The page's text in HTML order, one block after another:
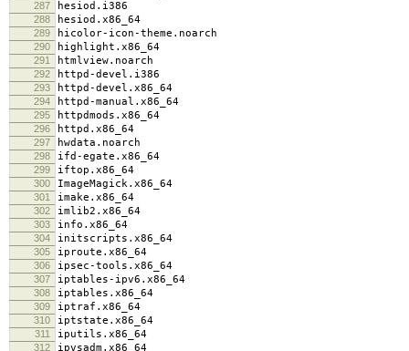
287 hesiod.i386
288 hesiod.x86_64
289 hicolor-icon-theme.noarch
290 highlight.x86_64
291 htmlview.noarch
292 httpd-devel.i386
293 httpd-devel.x86_64
294 httpd-manual.x86_64
295 httpdmods.x86_64
296 httpd.x86_64
297 hwdata.noarch
298 ifd-egate.x86_64
299 iftop.x86_64
300 ImageMagick.x86_64
301 imake.x86_64
302 imlib2.x86_64
303 info.x86_64
304 initscripts.x86_64
305 iproute.x86_64
306 ipsec-tools.x86_64
307 iptables-ipv6.x86_64
308 iptables.x86_64
309 iptraf.x86_64
310 iptstate.x86_64
311 iputils.x86_64
312 ipvsadm.x86_64